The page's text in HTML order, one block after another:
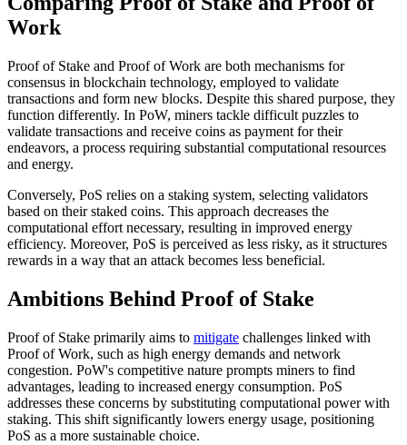
Work
Proof of Stake and Proof of Work are both mechanisms for
consensus in blockchain technology, employed to validate
transactions and form new blocks. Despite this shared purpose, they
function differently. In PoW, miners tackle difficult puzzles to
validate transactions and receive coins as payment for their
endeavors, a process requiring substantial computational resources
and energy.
Conversely, PoS relies on a staking system, selecting validators
based on their staked coins. This approach decreases the
computational effort necessary, resulting in improved energy
efficiency. Moreover, PoS is perceived as less risky, as it structures
rewards in a way that an attack becomes less beneficial.
Ambitions Behind Proof of Stake
Proof of Stake primarily aims to mitigate challenges linked with
Proof of Work, such as high energy demands and network
congestion. PoW's competitive nature prompts miners to find
advantages, leading to increased energy consumption. PoS
addresses these concerns by substituting computational power with
staking. This shift significantly lowers energy usage, positioning
PoS as a more sustainable choice.